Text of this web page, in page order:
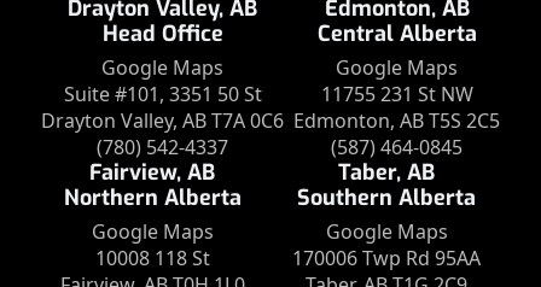
Drayton Valley, AB
Head Office
Google Maps
Suite #101, 3351 50 St
Drayton Valley, AB T7A 0C6
(780) 542-4337
Edmonton, AB
Central Alberta
Google Maps
11755 231 St NW
Edmonton, AB T5S 2C5
(587) 464-0845
Fairview, AB
Northern Alberta
Google Maps
10008 118 St
Taber, AB
Southern Alberta
Google Maps
170006 Twp Rd 95AA